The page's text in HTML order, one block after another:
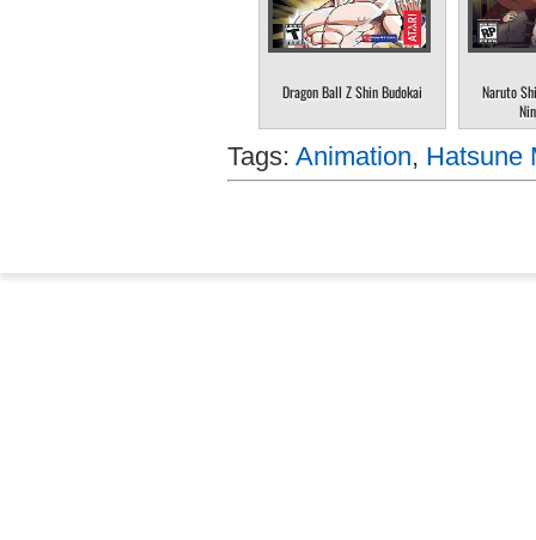
Dragon Ball Z Shin Budokai
Naruto
Tags: Animation, Hatsune